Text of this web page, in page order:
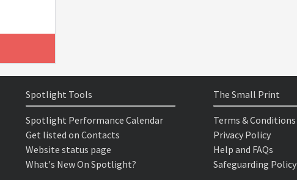
Spotlight Tools
Spotlight Performance Calendar
Get listed on Contacts
Website status page
What's New On Spotlight?
The Small Print
Terms & Conditions
Privacy Policy
Help and FAQs
Safeguarding Policy